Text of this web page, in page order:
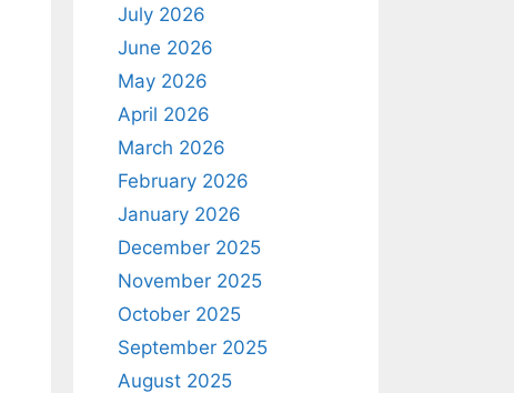
July 2026
June 2026
May 2026
April 2026
March 2026
February 2026
January 2026
December 2025
November 2025
October 2025
September 2025
August 2025